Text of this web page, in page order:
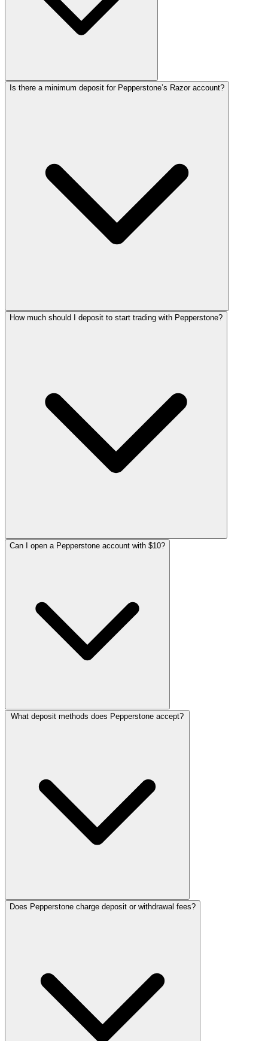
Is there a minimum deposit for Pepperstone’s Razor account?
How much should I deposit to start trading with Pepperstone?
Can I open a Pepperstone account with $10?
Does Pepperstone charge deposit or withdrawal fees?